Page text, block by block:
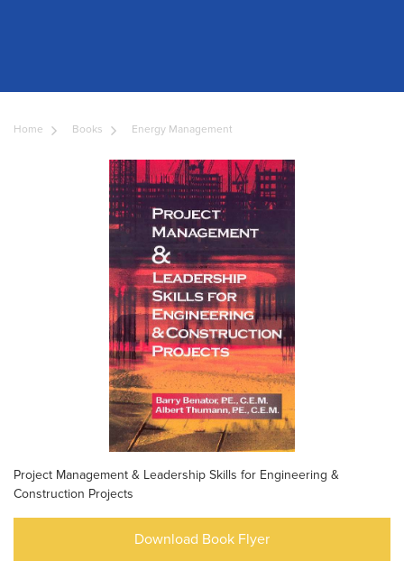
Home Books Energy Management
Project Management & Leadership Skills for Engineering &
Construction Projects
Download Book Flyer